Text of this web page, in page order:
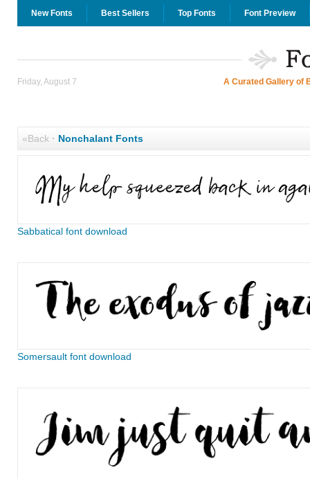
New Fonts Best Sellers Top Fonts Font Preview
Friday, August 7 A Curated Gallery of
«Back· Nonchalant Fonts
Sabbatical font download
Somersault font download